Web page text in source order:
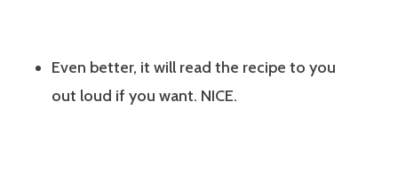
Even better, it will read the recipe to you
out loud if you want. NICE.